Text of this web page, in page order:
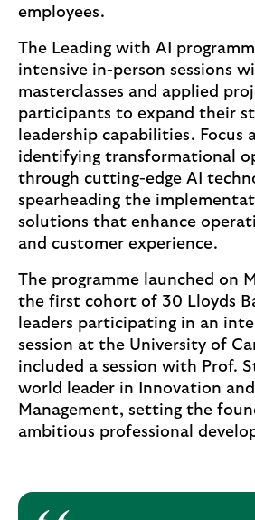
employees.
The Leading with AI
intensive in-person sessions
masterclasses and applied
participants to expand their
leadership capabilities. Focus
identifying transformational
through cutting-edge AI
spearheading the
solutions that enhance
and customer experience.
The programme launched on
the first cohort of 30 Lloyds
leaders participating in an
session at the University of
included a session with Prof.
world leader in Innovation and
Management, setting the
ambitious professional